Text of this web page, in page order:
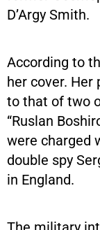
D’Argy Smith.
According to
her cover.
to that of two
“Ruslan
were charged
double spy
in England.